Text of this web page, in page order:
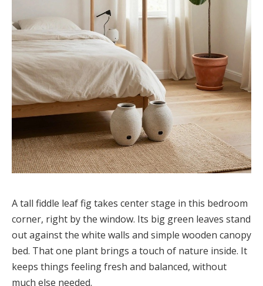
A tall fiddle leaf fig takes center stage in this bedroom
corner, right by the window. Its big green leaves stand
out against the white walls and simple wooden canopy
bed. That one plant brings a touch of nature inside. It
keeps things feeling fresh and balanced, without
much else needed.